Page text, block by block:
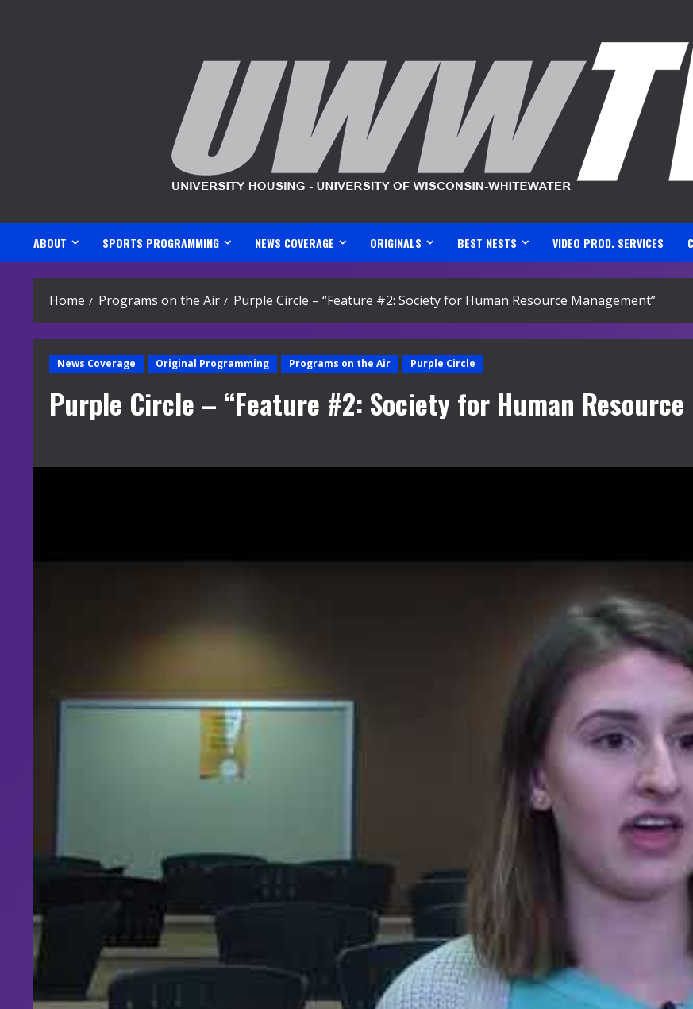
ABOUT SPORTS PROGRAMMING NEWS COVERAGE ORIGINALS BEST NESTS VIDEO PROD. SERVICES
Home Programs on the Air Purple Circle – “Feature #2: Society for Human Resource Management”
News Coverage Original Programming Programs on the Air Purple Circle
Purple Circle – “Feature #2: Society for Human Resource